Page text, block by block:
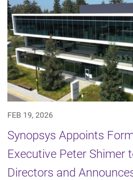
FEB 19, 2026
Synopsys Appoints
Executive Peter Shimer
Directors and